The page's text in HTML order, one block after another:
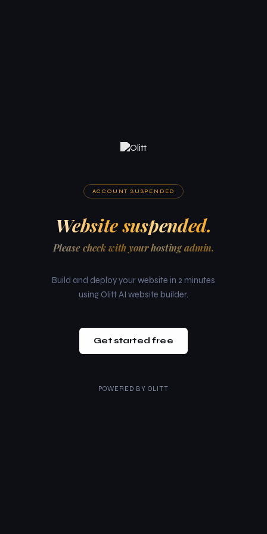
ACCOUNT SUSPENDED
Website suspended.
Please check with your hosting admin.
Build and deploy your website in 2 minutes
using Olitt AI website builder.
Get started free
POWERED BY OLITT